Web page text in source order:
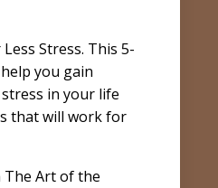
Stress. This 5-
you gain
in your life
that will work for
The Art of the